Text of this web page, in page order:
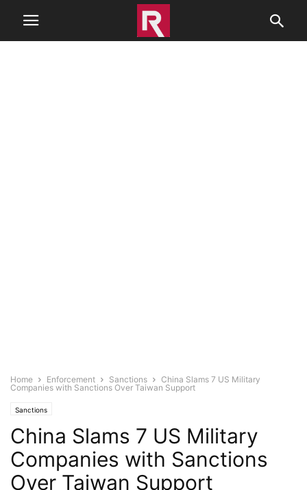
Home Enforcement Sanctions
China Slams 7 US Military
Companies with Sanctions Over Taiwan Support
Sanctions
China Slams 7 US Military
Companies with Sanctions
Over Taiwan Support